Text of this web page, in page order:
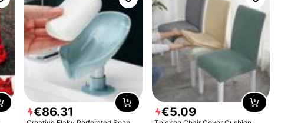
€86.31 €5.09